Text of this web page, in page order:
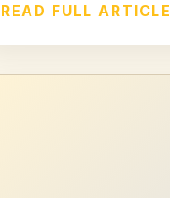
READ FULL ARTICLE